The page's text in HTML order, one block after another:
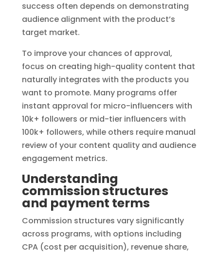
success often depends on demonstrating
audience alignment with the product’s
target market.
To improve your chances of approval,
focus on creating high-quality content that
naturally integrates with the products you
want to promote. Many programs offer
instant approval for micro-influencers with
10k+ followers or mid-tier influencers with
100k+ followers, while others require manual
review of your content quality and audience
engagement metrics.
Understanding
commission structures
and payment terms
Commission structures vary significantly
across programs, with options including
CPA (cost per acquisition), revenue share,